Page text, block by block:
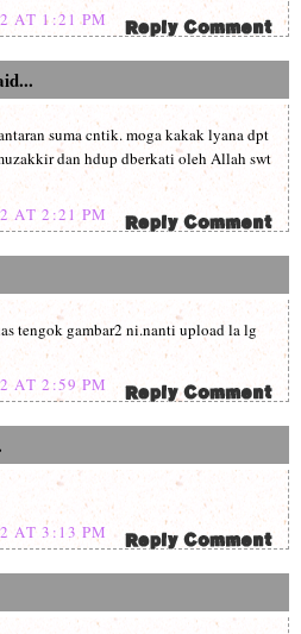
AT 1:21 PM
suma cntik. moga kakak lyana dpt
dan hdup dberkati oleh Allah swt
AT 2:21 PM
tengok gambar2 ni.nanti upload la lg
AT 2:59 PM
AT 3:13 PM